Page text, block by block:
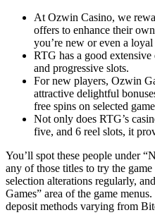
At Ozwin Casino, we
offers to enhance their
you’re new or even a loyal
RTG has a good
and progressive slots.
For new players, Ozwin
attractive delightful
free spins on selected
Not only does RTG’s
five, and 6 reel slots, it
You’ll spot these people under
any of those titles to try the
selection alterations regularly,
Games” area of the game
deposit methods varying from